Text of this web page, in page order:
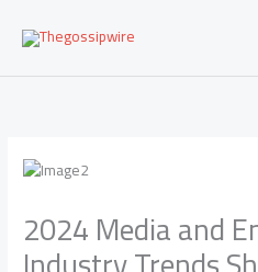
content
2024 Media and